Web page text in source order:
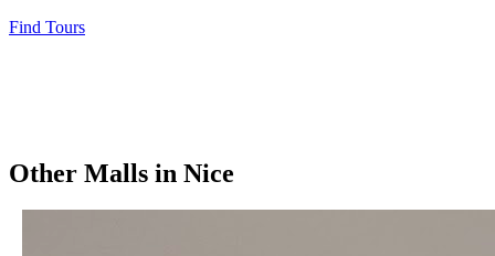
Find Tours
Other Malls in Nice